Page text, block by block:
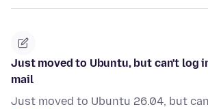
Just moved to Ubuntu, but can't log
mail
Just moved to Ubuntu 26.04, but